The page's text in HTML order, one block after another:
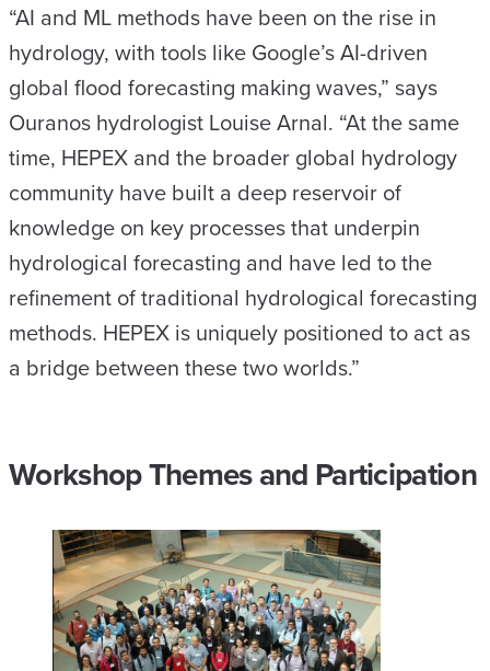
“AI and ML methods have been on the rise in
hydrology, with tools like Google’s AI-driven
global flood forecasting making waves,” says
Ouranos hydrologist Louise Arnal. “At the same
time, HEPEX and the broader global hydrology
community have built a deep reservoir of
knowledge on key processes that underpin
hydrological forecasting and have led to the
refinement of traditional hydrological forecasting
methods. HEPEX is uniquely positioned to act as
a bridge between these two worlds.”
Workshop Themes and Participation